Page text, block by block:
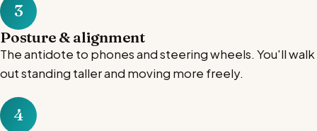
3
Posture & alignment
The antidote to phones and steering wheels. You'll walk
out standing taller and moving more freely.
4